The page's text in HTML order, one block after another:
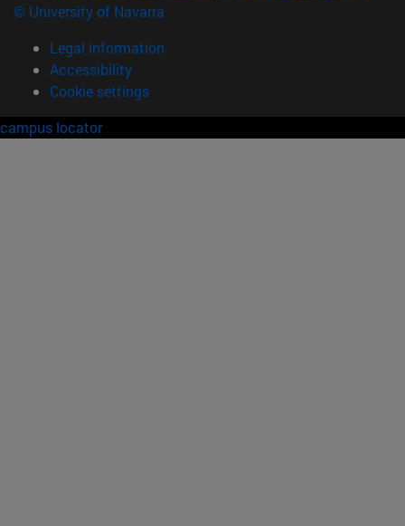
© University of Navarra
Legal information
Accessibility
Cookie settings
campus locator